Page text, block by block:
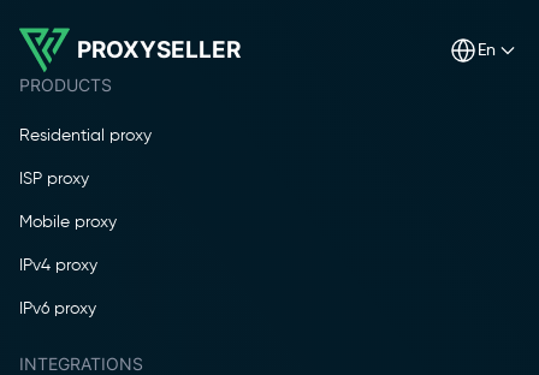
PROXYSELLER en
PRODUCTS
Residential proxy
ISP proxy
Mobile proxy
IPv4 proxy
IPv6 proxy
INTEGRATIONS